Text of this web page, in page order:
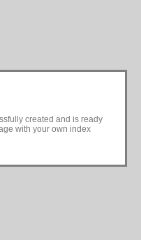
created and is ready
with your own index